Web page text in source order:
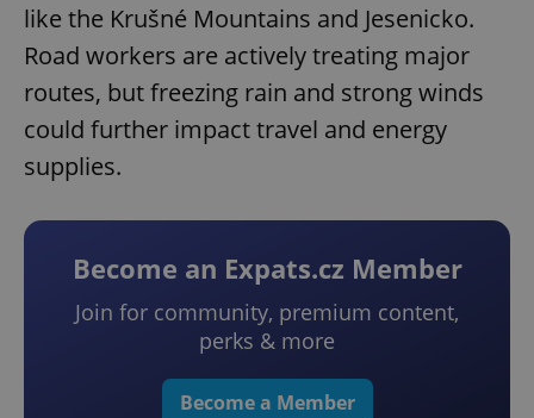
like the Krušné Mountains and Jesenicko.
Road workers are actively treating major
routes, but freezing rain and strong winds
could further impact travel and energy
supplies.
Become an Expats.cz Member
Join for community, premium content,
perks & more
Become a Member